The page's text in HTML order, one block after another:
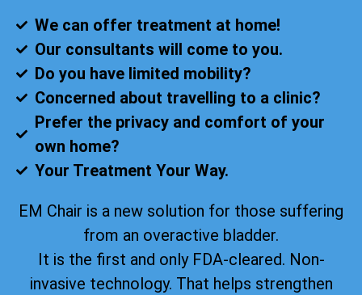
We can offer treatment at home!
Our consultants will come to you.
Do you have limited mobility?
Concerned about travelling to a clinic?
Prefer the privacy and comfort of your
own home?
Your Treatment Your Way.
EM Chair is a new solution for those suffering
from an overactive bladder.
It is the first and only FDA-cleared. Non-
invasive technology. That helps strengthen